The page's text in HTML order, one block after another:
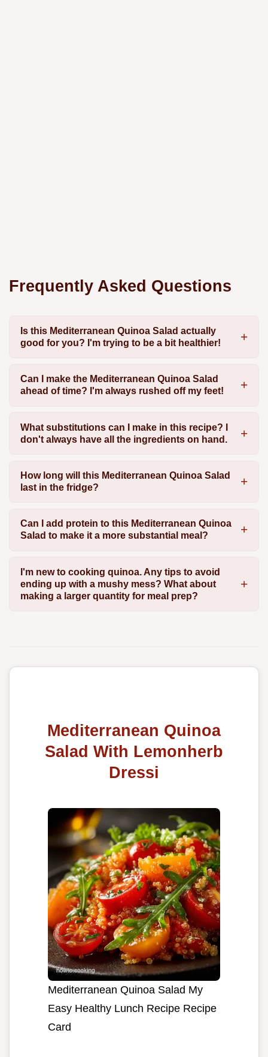
Frequently Asked Questions
Is this Mediterranean Quinoa Salad actually
good for you? I'm trying to be a bit healthier!
Can I make the Mediterranean Quinoa Salad
ahead of time? I'm always rushed off my feet!
What substitutions can I make in this recipe? I
don't always have all the ingredients on hand.
How long will this Mediterranean Quinoa Salad
last in the fridge?
Can I add protein to this Mediterranean Quinoa
Salad to make it a more substantial meal?
I'm new to cooking quinoa. Any tips to avoid
ending up with a mushy mess? What about
making a larger quantity for meal prep?
Mediterranean Quinoa
Salad With Lemonherb
Dressi
Mediterranean Quinoa Salad My
Easy Healthy Lunch Recipe Recipe
Card